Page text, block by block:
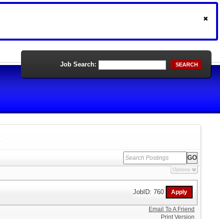
Job Search: SEARCH
Options
JobID: 760
Email To A Friend
Print Version